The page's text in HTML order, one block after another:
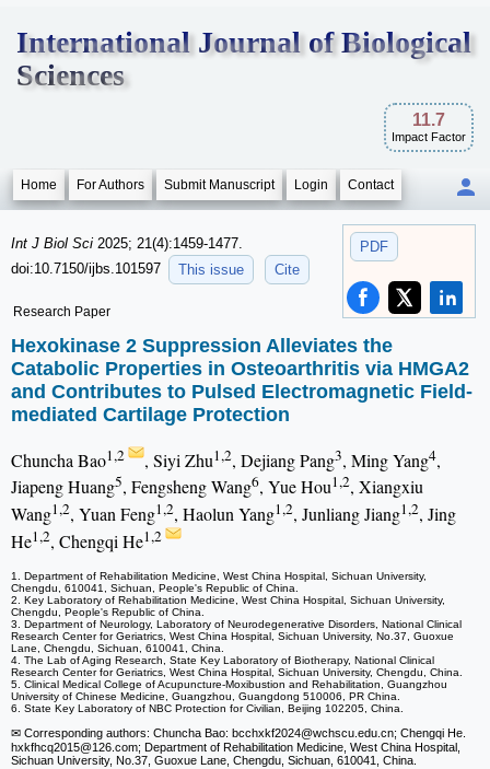
International Journal of Biological
Sciences
11.7
Impact Factor
Home For Authors Submit Manuscript Login Contact
PDF
Int J Biol Sci 2025; 21(4):1459-1477.
doi:10.7150/ijbs.101597
This issue Cite
Research Paper
Hexokinase 2 Suppression Alleviates the
Catabolic Properties in Osteoarthritis via HMGA2
and Contributes to Pulsed Electromagnetic Field-
mediated Cartilage Protection
Chuncha Bao1,2 , Siyi Zhu1,2, Dejiang Pang3, Ming Yang4,
Jiapeng Huang5, Fengsheng Wang6, Yue Hou1,2, Xiangxiu
Wang1,2, Yuan Feng1,2, Haolun Yang1,2, Junliang Jiang1,2, Jing
He1,2, Chengqi He1,2
1. Department of Rehabilitation Medicine, West China Hospital, Sichuan University,
Chengdu, 610041, Sichuan, People's Republic of China.
2. Key Laboratory of Rehabilitation Medicine, West China Hospital, Sichuan University,
Chengdu, People's Republic of China.
3. Department of Neurology, Laboratory of Neurodegenerative Disorders, National Clinical
Research Center for Geriatrics, West China Hospital, Sichuan University, No.37, Guoxue
Lane, Chengdu, Sichuan, 610041, China.
4. The Lab of Aging Research, State Key Laboratory of Biotherapy, National Clinical
Research Center for Geriatrics, West China Hospital, Sichuan University, Chengdu, China.
5. Clinical Medical College of Acupuncture-Moxibustion and Rehabilitation, Guangzhou
University of Chinese Medicine, Guangzhou, Guangdong 510006, PR China.
6. State Key Laboratory of NBC Protection for Civilian, Beijing 102205, China.
✉ Corresponding authors: Chuncha Bao: bcchxkf2024@wchscu.edu.cn; Chengqi He.
hxkfhcq2015@126.com; Department of Rehabilitation Medicine, West China Hospital,
Sichuan University, No.37, Guoxue Lane, Chengdu, Sichuan, 610041, China.